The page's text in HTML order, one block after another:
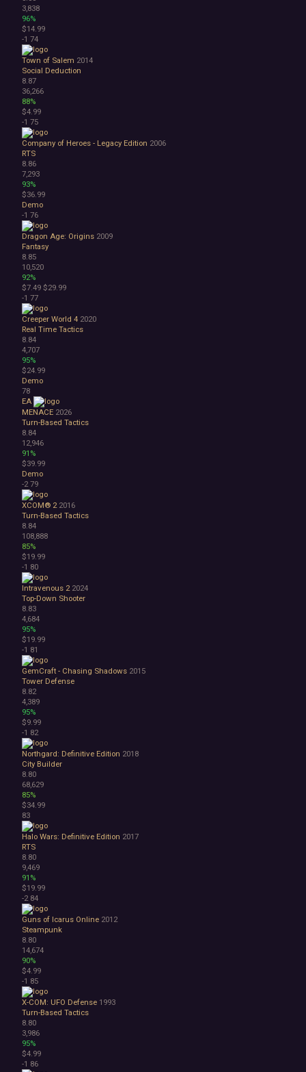
3,838
96%
$14.99
-1 74
Town of Salem 2014
Social Deduction
8.87
36,266
88%
$4.99
-1 75
Company of Heroes - Legacy Edition 2006
RTS
8.86
7,293
93%
$36.99
Demo
-1 76
Dragon Age: Origins 2009
Fantasy
8.85
10,520
92%
$7.49 $29.99
-1 77
Creeper World 4 2020
Real Time Tactics
8.84
4,707
95%
$24.99
Demo
78
EA
MENACE 2026
Turn-Based Tactics
8.84
12,946
91%
$39.99
Demo
-2 79
XCOM® 2 2016
Turn-Based Tactics
8.84
108,888
85%
$19.99
-1 80
Intravenous 2 2024
Top-Down Shooter
8.83
4,684
95%
$19.99
-1 81
GemCraft - Chasing Shadows 2015
Tower Defense
8.82
4,389
95%
$9.99
-1 82
Northgard: Definitive Edition 2018
City Builder
8.80
68,629
85%
$34.99
83
Halo Wars: Definitive Edition 2017
RTS
8.80
9,469
91%
$19.99
-2 84
Guns of Icarus Online 2012
Steampunk
8.80
14,674
90%
$4.99
-1 85
X-COM: UFO Defense 1993
Turn-Based Tactics
8.80
3,986
95%
$4.99
-1 86